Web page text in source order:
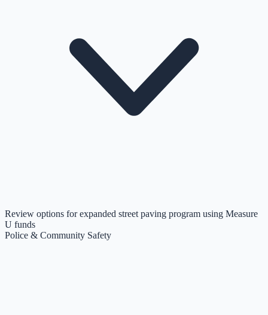
Review options for expanded street paving program using Measure
U funds
Police & Community Safety